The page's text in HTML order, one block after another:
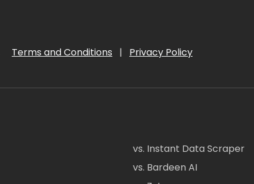
Terms and Conditions | Privacy Policy
vs. Instant Data Scraper
vs. Bardeen AI